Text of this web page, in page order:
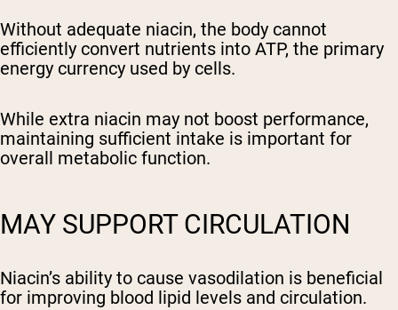
Without adequate niacin, the body cannot
efficiently convert nutrients into ATP, the primary
energy currency used by cells.
While extra niacin may not boost performance,
maintaining sufficient intake is important for
overall metabolic function.
MAY SUPPORT CIRCULATION
Niacin’s ability to cause vasodilation is beneficial
for improving blood lipid levels and circulation.